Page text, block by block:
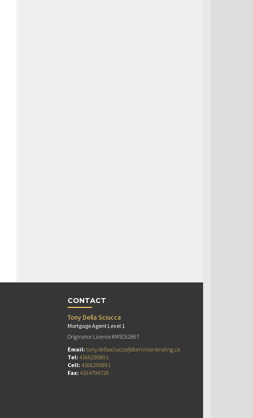
CONTACT
Tony Della Sciucca
Mortgage Agent Level 1
Originator Licence #MSC62867
Email: tony.dellasciucca@dominionlending.ca
Tel: 4166290891
Cell: 4166290891
Fax: 4164799726